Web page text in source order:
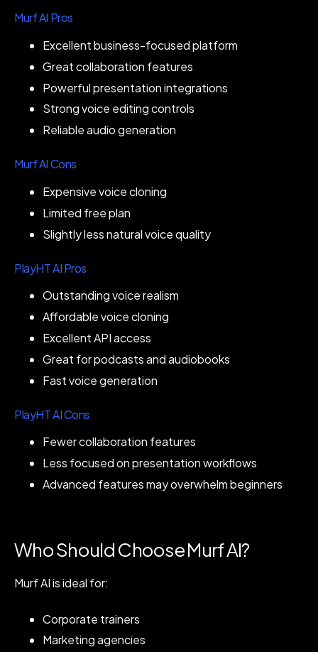
Murf AI Pros
Excellent business-focused platform
Great collaboration features
Powerful presentation integrations
Strong voice editing controls
Reliable audio generation
Murf AI Cons
Expensive voice cloning
Limited free plan
Slightly less natural voice quality
PlayHT AI Pros
Outstanding voice realism
Affordable voice cloning
Excellent API access
Great for podcasts and audiobooks
Fast voice generation
PlayHT AI Cons
Fewer collaboration features
Less focused on presentation workflows
Advanced features may overwhelm beginners
Who Should Choose Murf AI?
Murf AI is ideal for:
Corporate trainers
Marketing agencies